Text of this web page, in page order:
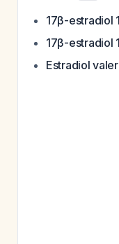
17β-estradiol
17β-estradiol
Estradiol